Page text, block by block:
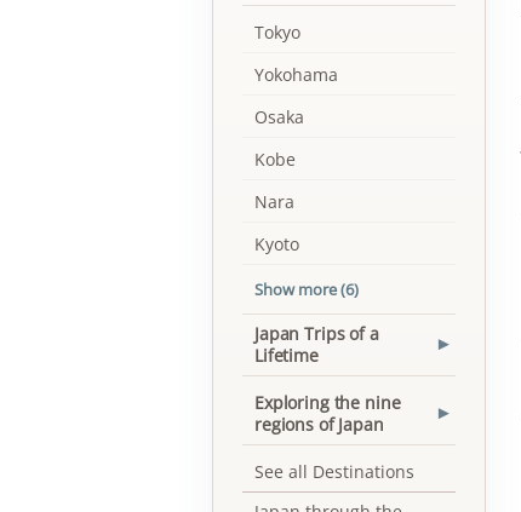
Tokyo
Yokohama
Osaka
Kobe
Nara
Kyoto
Show more (6)
Japan Trips of a
Lifetime
▾
Exploring the nine
regions of Japan
▾
See all Destinations